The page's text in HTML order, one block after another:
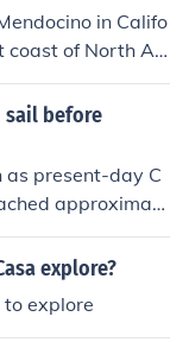
Point Reyes an
to the
geograph
in Califo
coast of North A
the Spanish k
sail before
as present-day C
approximate
to Navidad.
explorati
explore?
explore